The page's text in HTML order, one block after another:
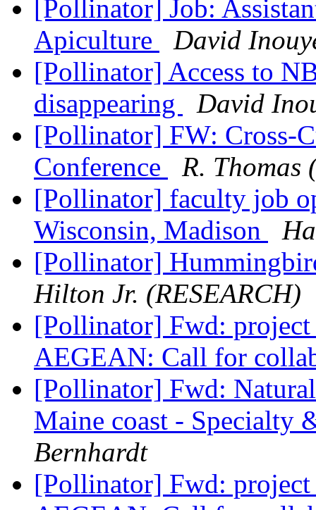
[Pollinator] Job:
Apiculture
David
[Pollinator] Access to
disappearing
David
[Pollinator] FW: Cross-
Conference
R. Thomas
[Pollinator] faculty job
Wisconsin, Madison
[Pollinator]
Hilton Jr. (RESEARCH)
[Pollinator] Fwd:
AEGEAN: Call for
[Pollinator] Fwd:
Maine coast - Specialty
Bernhardt
[Pollinator] Fwd: